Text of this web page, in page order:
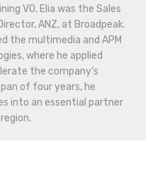
VO, Elia was the Sales
ANZ, at Broadpeak.
the multimedia and APM
where he applied
the company’s
of four years, he
into an essential partner